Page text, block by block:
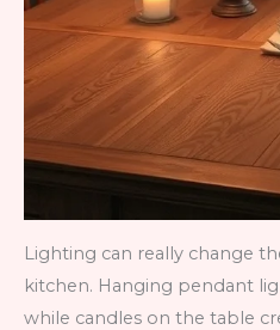
Lighting can really change
kitchen. Hanging pendant
while candles on the table